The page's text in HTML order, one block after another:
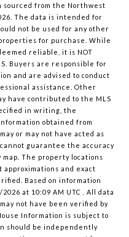
sourced from the Northwest
The data is intended for
not be used for any other
for purchase. While
reliable, it is NOT
Buyers are responsible for
and are advised to conduct
assistance. Other
have contributed to the MLS
in writing, the
obtained from
or may not have acted as
guarantee the accuracy
The property locations
approximations and exact
Based on information
at 10:09 AM UTC . All data
not have been verified by
Information is subject to
should be independently